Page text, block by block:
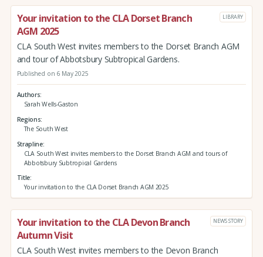
Your invitation to the CLA Dorset Branch
AGM 2025
LIBRARY
CLA South West invites members to the Dorset Branch AGM
and tour of Abbotsbury Subtropical Gardens.
Published on 6 May 2025
Authors
Sarah Wells-Gaston
Regions
The South West
Strapline
CLA South West invites members to the Dorset Branch AGM and tours of
Abbotsbury Subtropical Gardens
Title
Your invitation to the CLA Dorset Branch AGM 2025
Your invitation to the CLA Devon Branch
Autumn Visit
NEWS STORY
CLA South West invites members to the Devon Branch